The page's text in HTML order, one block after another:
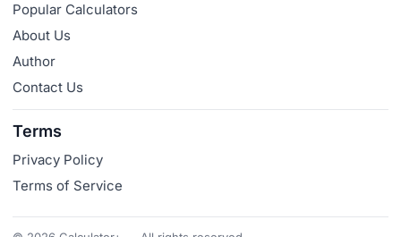
Popular Calculators
About Us
Author
Contact Us
Terms
Privacy Policy
Terms of Service